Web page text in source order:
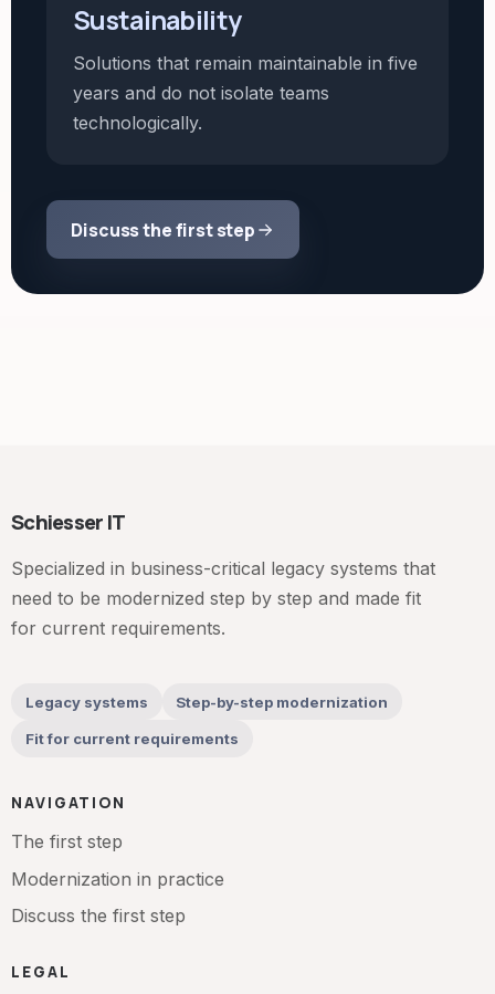
Sustainability
Solutions that remain maintainable in five
years and do not isolate teams
technologically.
Discuss the first step
Schiesser IT
Specialized in business-critical legacy systems that
need to be modernized step by step and made fit
for current requirements.
Legacy systems Step-by-step modernization
Fit for current requirements
NAVIGATION
The first step
Modernization in practice
Discuss the first step
LEGAL